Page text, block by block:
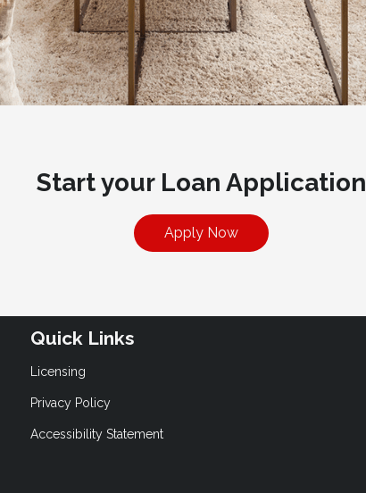
Start your Loan Application
Apply Now
Quick Links
Licensing
Privacy Policy
Accessibility Statement